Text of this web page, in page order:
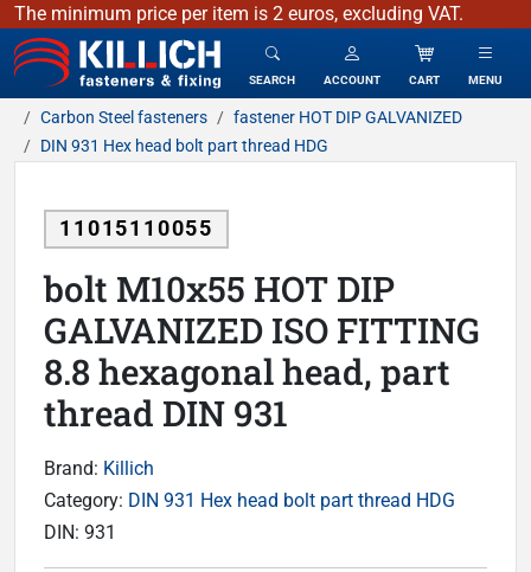
The minimum price per item is 2 euros, excluding VAT.
KILLICH - fasteners & fixing
SEARCH ACCOUNT CART MENU
Carbon Steel fasteners
fastener HOT DIP GALVANIZED
DIN 931 Hex head bolt part thread HDG
11015110055
bolt M10x55 HOT DIP
GALVANIZED ISO FITTING
8.8 hexagonal head, part
thread DIN 931
Brand: Killich
Category: DIN 931 Hex head bolt part thread HDG
DIN: 931